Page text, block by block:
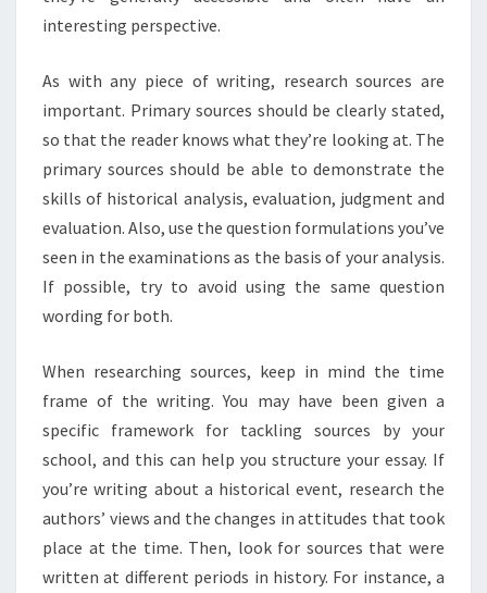
interesting perspective.
As with any piece of writing, research sources are
important. Primary sources should be clearly stated,
so that the reader knows what they’re looking at. The
primary sources should be able to demonstrate the
skills of historical analysis, evaluation, judgment and
evaluation. Also, use the question formulations you’ve
seen in the examinations as the basis of your analysis.
If possible, try to avoid using the same question
wording for both.
When researching sources, keep in mind the time
frame of the writing. You may have been given a
specific framework for tackling sources by your
school, and this can help you structure your essay. If
you’re writing about a historical event, research the
authors’ views and the changes in attitudes that took
place at the time. Then, look for sources that were
written at different periods in history. For instance, a